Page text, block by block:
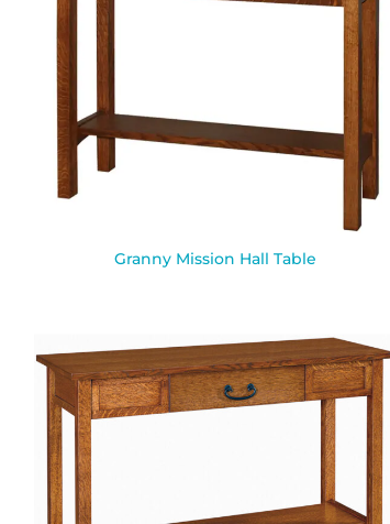
Granny Mission Hall Table